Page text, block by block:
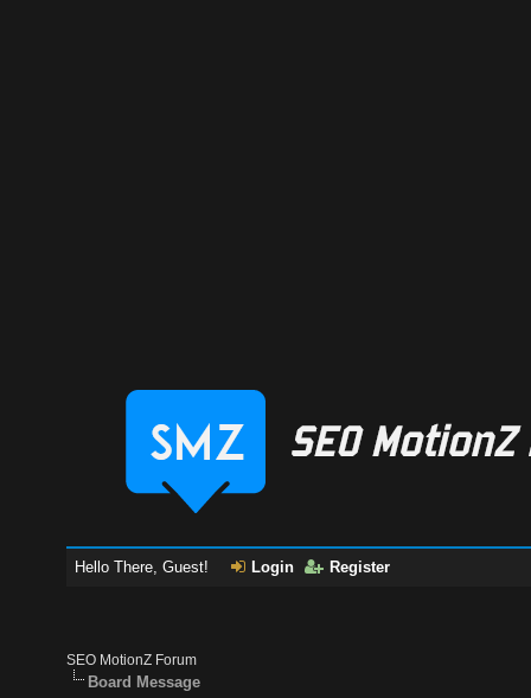
Hello There, Guest! Login Register
SEO MotionZ Forum
Board Message